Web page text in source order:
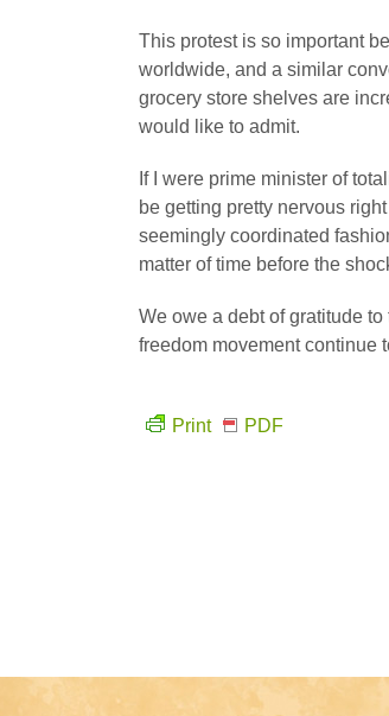
This protest is so important
worldwide, and a similar
grocery store shelves are
would like to admit.
If I were prime minister of
be getting pretty nervous
seemingly coordinated
matter of time before the
We owe a debt of gratitude
freedom movement continue
Print PDF